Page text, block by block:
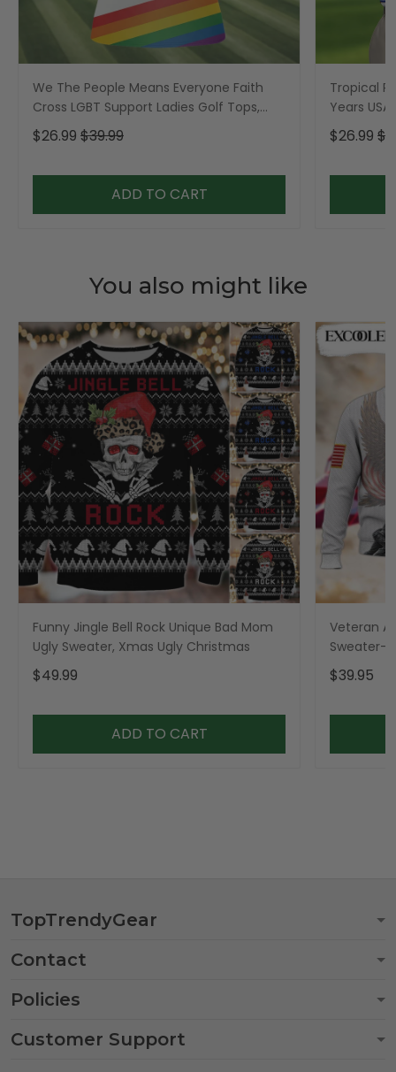
We The People Means Everyone Faith
Cross LGBT Support Ladies Golf Tops,
Golf Shirt For Women
$26.99 $39.99
ADD TO CART
Tropical
Years
Golf Shirt,
$26.99
You also might like
Funny Jingle Bell Rock Unique Bad Mom
Ugly Sweater, Xmas Ugly Christmas
$49.99
ADD TO CART
Veteran
Sweater-
- Xmas
$39.95
TopTrendyGear
Contact
Policies
Customer Support